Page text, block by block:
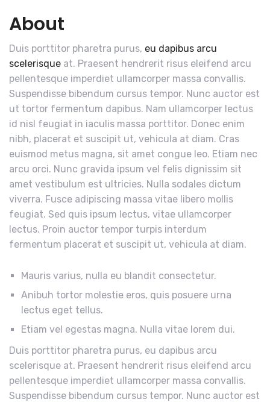
About
Duis porttitor pharetra purus, eu dapibus arcu
scelerisque at. Praesent hendrerit risus eleifend arcu
pellentesque imperdiet ullamcorper massa convallis.
Suspendisse bibendum cursus tempor. Nunc auctor est
ut tortor fermentum dapibus. Nam ullamcorper lectus
id nisl feugiat in iaculis massa porttitor. Donec enim
nibh, placerat et suscipit ut, vehicula at diam. Cras
euismod metus magna, sit amet congue leo. Etiam nec
arcu orci. Nunc gravida ipsum vel felis dignissim sit
amet vestibulum est ultricies. Nulla sodales dictum
viverra. Fusce adipiscing massa vitae libero mollis
feugiat. Sed quis ipsum lectus, vitae ullamcorper
lectus. Proin auctor tempor turpis interdum
fermentum placerat et suscipit ut, vehicula at diam.
Mauris varius, nulla eu blandit consectetur.
Anibuh tortor molestie eros, quis posuere urna
lectus eget tellus.
Etiam vel egestas magna. Nulla vitae lorem dui.
Duis porttitor pharetra purus, eu dapibus arcu
scelerisque at. Praesent hendrerit risus eleifend arcu
pellentesque imperdiet ullamcorper massa convallis.
Suspendisse bibendum cursus tempor. Nunc auctor est